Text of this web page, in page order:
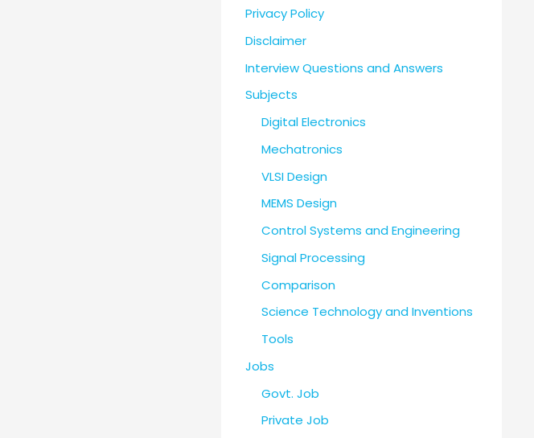
Privacy Policy
Disclaimer
Interview Questions and Answers
Subjects
Digital Electronics
Mechatronics
VLSI Design
MEMS Design
Control Systems and Engineering
Signal Processing
Comparison
Science Technology and Inventions
Tools
Jobs
Govt. Job
Private Job